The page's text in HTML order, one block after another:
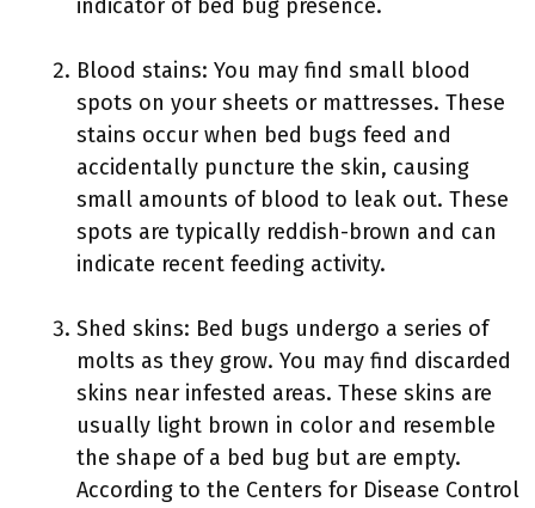
indicator of bed bug presence.
Blood stains: You may find small blood
spots on your sheets or mattresses. These
stains occur when bed bugs feed and
accidentally puncture the skin, causing
small amounts of blood to leak out. These
spots are typically reddish-brown and can
indicate recent feeding activity.
Shed skins: Bed bugs undergo a series of
molts as they grow. You may find discarded
skins near infested areas. These skins are
usually light brown in color and resemble
the shape of a bed bug but are empty.
According to the Centers for Disease Control